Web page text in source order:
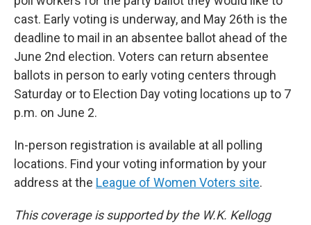
cast. Early voting is underway, and May 26th is the
deadline to mail in an absentee ballot ahead of the
June 2nd election. Voters can return absentee
ballots in person to early voting centers through
Saturday or to Election Day voting locations up to 7
p.m. on June 2.
In-person registration is available at all polling
locations. Find your voting information by your
address at the League of Women Voters site.
This coverage is supported by the W.K. Kellogg